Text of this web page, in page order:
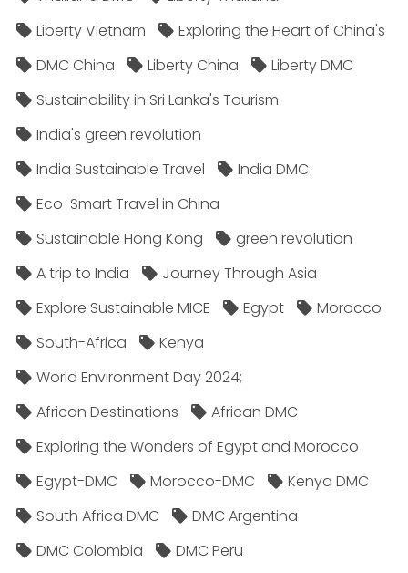
Liberty Vietnam
Exploring the Heart of China's
DMC China
Liberty China
Liberty DMC
Sustainability in Sri Lanka's Tourism
India's green revolution
India Sustainable Travel
India DMC
Eco-Smart Travel in China
Sustainable Hong Kong
green revolution
A trip to India
Journey Through Asia
Explore Sustainable MICE
Egypt
Morocco
South-Africa
Kenya
World Environment Day 2024;
African Destinations
African DMC
Exploring the Wonders of Egypt and Morocco
Egypt-DMC
Morocco-DMC
Kenya DMC
South Africa DMC
DMC Argentina
DMC Colombia
DMC Peru